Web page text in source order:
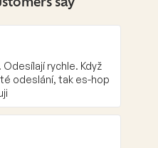
say
rychle. Když
odeslání, tak es-hop